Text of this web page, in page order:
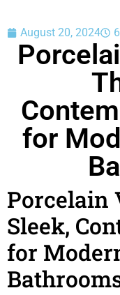
August 20, 2024
for
Porcelain
Sleek,
for